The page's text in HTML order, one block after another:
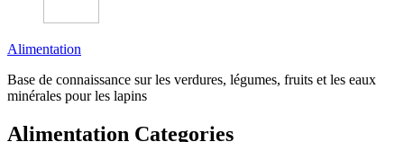
Alimentation
Base de connaissance sur les verdures, légumes, fruits et les eaux
minérales pour les lapins
Alimentation Categories